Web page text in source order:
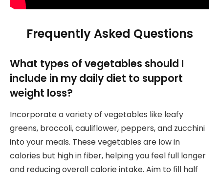
Frequently Asked Questions
What types of vegetables should I
include in my daily diet to support
weight loss?
Incorporate a variety of vegetables like leafy
greens, broccoli, cauliflower, peppers, and zucchini
into your meals. These vegetables are low in
calories but high in fiber, helping you feel full longer
and reducing overall calorie intake. Aim to fill half